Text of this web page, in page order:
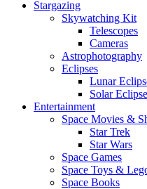
Stargazing
Skywatching Kit
Telescopes
Cameras
Astrophotography
Eclipses
Lunar
Solar
Entertainment
Space Movies &
Star Trek
Star Wars
Space Games
Space Toys &
Space Books